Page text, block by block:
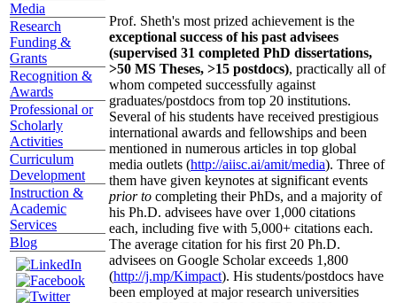
Media
Research
Funding &
Grants
Recognition &
Awards
Professional or
Scholarly
Activities
Curriculum
Development
Instruction &
Academic
Services
Blog
Prof. Sheth's most prized achievement is the
exceptional success of his past advisees
(supervised 31 completed PhD dissertations,
>50 MS Theses, >15 postdocs), practically all of
whom competed successfully against
graduates/postdocs from top 20 institutions.
Several of his students have received prestigious
international awards and fellowships and been
mentioned in numerous articles in top global
media outlets (http://aiisc.ai/amit/media). Three of
them have given keynotes at significant events
prior to completing their PhDs, and a majority of
his Ph.D. advisees have over 1,000 citations
each, including five with 5,000+ citations each.
The average citation for his first 20 Ph.D.
advisees on Google Scholar exceeds 1,800
(http://j.mp/Kimpact). His students/postdocs have
been employed at major research universities